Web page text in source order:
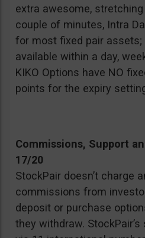
extra awesome,
couple of minutes, Intra
for most fixed pair assets;
available within a day,
KIKO Options have NO
points for the expiry
Commissions, Support
17/20
StockPair doesn’t charge
commissions from
deposit or purchase
they withdraw.